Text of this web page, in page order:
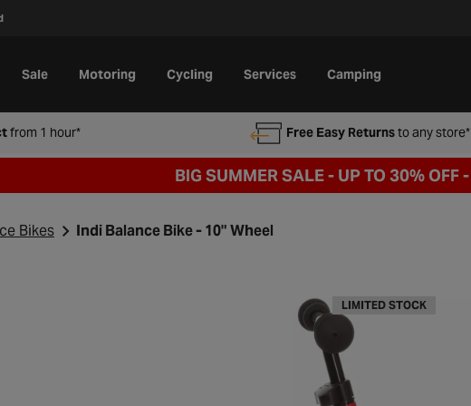
Sale Motoring Cycling Services Camping
from 1 hour* Free Easy Returnsto any store*
BIG SUMMER SALE - UP TO 30% OFF -
Bikes Indi Balance Bike - 10" Wheel
LIMITED STOCK